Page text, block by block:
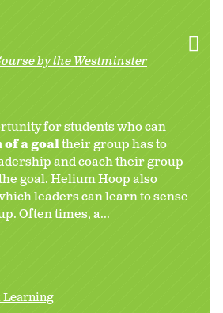
by the Westminster
for students who can
a goaltheir group has to
and coach their group
goal. Helium Hoop also
leaders can learn to sense
Often times, a...
Learning